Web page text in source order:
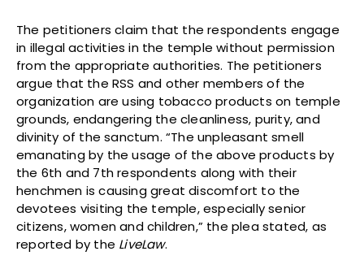
The petitioners claim that the respondents engage
in illegal activities in the temple without permission
from the appropriate authorities. The petitioners
argue that the RSS and other members of the
organization are using tobacco products on temple
grounds, endangering the cleanliness, purity, and
divinity of the sanctum. “The unpleasant smell
emanating by the usage of the above products by
the 6th and 7th respondents along with their
henchmen is causing great discomfort to the
devotees visiting the temple, especially senior
citizens, women and children,” the plea stated, as
reported by the LiveLaw.